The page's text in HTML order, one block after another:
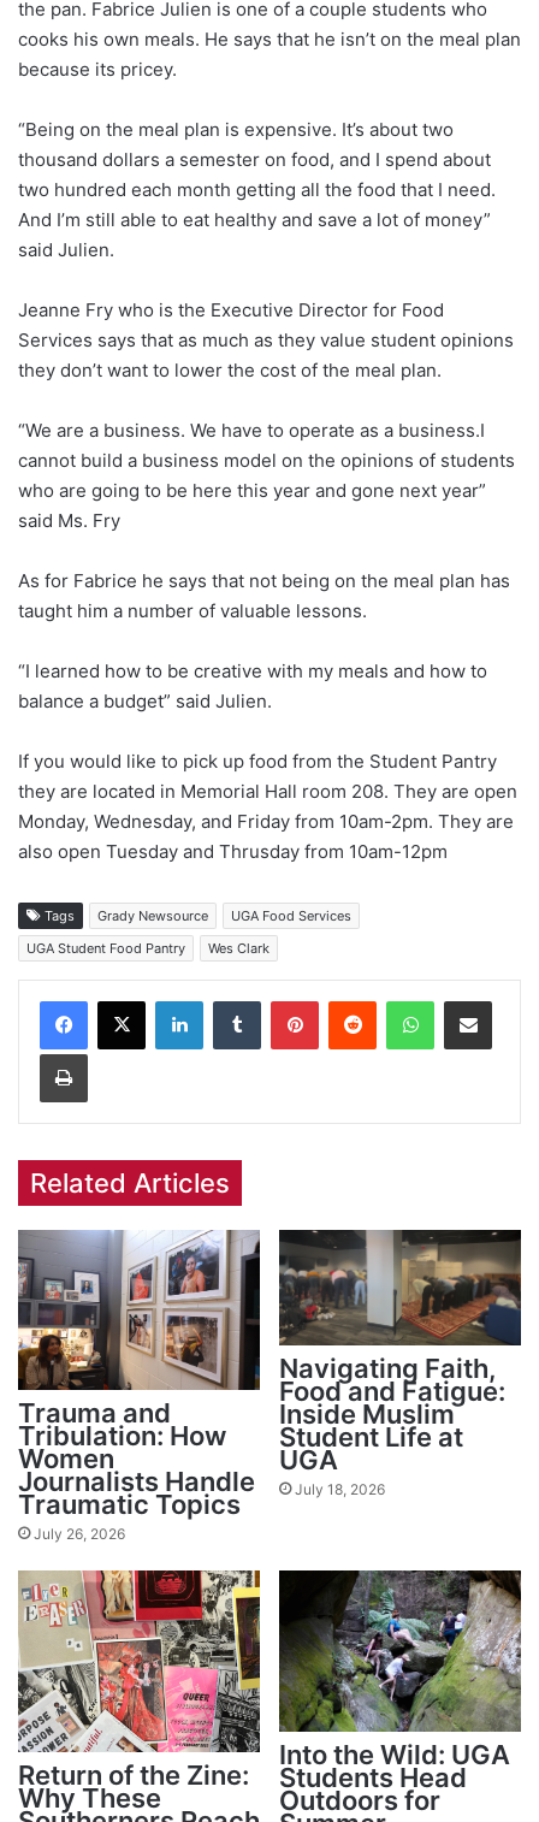
the pan. Fabrice Julien is one of a couple students who
cooks his own meals. He says that he isn’t on the meal plan
because its pricey.
“Being on the meal plan is expensive. It’s about two
thousand dollars a semester on food, and I spend about
two hundred each month getting all the food that I need.
And I’m still able to eat healthy and save a lot of money”
said Julien.
Jeanne Fry who is the Executive Director for Food
Services says that as much as they value student opinions
they don’t want to lower the cost of the meal plan.
“We are a business. We have to operate as a business.I
cannot build a business model on the opinions of students
who are going to be here this year and gone next year”
said Ms. Fry
As for Fabrice he says that not being on the meal plan has
taught him a number of valuable lessons.
“I learned how to be creative with my meals and how to
balance a budget” said Julien.
If you would like to pick up food from the Student Pantry
they are located in Memorial Hall room 208. They are open
Monday, Wednesday, and Friday from 10am-2pm. They are
also open Tuesday and Thrusday from 10am-12pm
Tags Grady Newsource
UGA Food Services
UGA Student Food Pantry
Wes Clark
Facebook
X LinkedInTumblr PinterestReddit WhatsAppShare via Email
Print
Related Articles
Trauma and
Tribulation: How
Women
Journalists Handle
Traumatic Topics
July 26, 2026
Navigating Faith,
Food and Fatigue:
Inside Muslim
Student Life at
UGA
July 18, 2026
Return of the Zine:
Why These
Into the Wild: UGA
Students Head
Outdoors for